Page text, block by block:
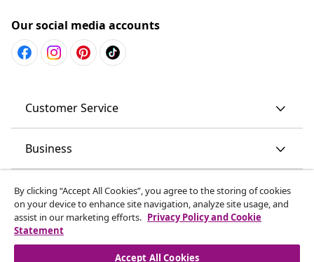
Our social media accounts
Customer Service
Business
vidaXL
Discover more
By clicking “Accept All Cookies”, you agree to the storing of cookies
on your device to enhance site navigation, analyze site usage, and
assist in our marketing efforts. Privacy Policy and Cookie
Statement
Accept All Cookies